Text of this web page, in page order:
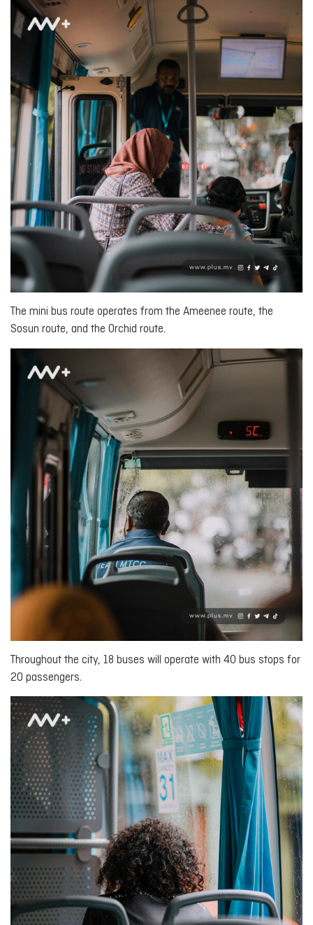
The mini bus route operates from the Ameenee route, the
Sosun route, and the Orchid route.
Throughout the city, 18 buses will operate with 40 bus stops for
20 passengers.